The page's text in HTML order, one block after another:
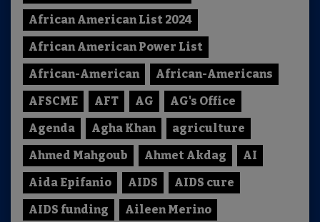
African American List 2024
African American Power List
African-American
African-Americans
AFSCME
AFT AG
AG's Office
Agenda
Agha Khan
agriculture
Ahmed Mahgoub
Ahmet Akdag
AI
Aida Epifanio
AIDS
AIDS cure
AIDS funding
Aileen Merino